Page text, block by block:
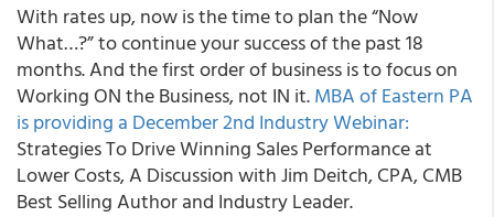
With rates up, now is the time to plan the “Now
What…?” to continue your success of the past 18
months. And the first order of business is to focus on
Working ON the Business, not IN it.MBA of Eastern PA
is providing a December 2nd Industry Webinar:
Strategies To Drive Winning Sales Performance at
Lower Costs, A Discussion withJim Deitch, CPA, CMB
Best Selling Author and Industry Leader.